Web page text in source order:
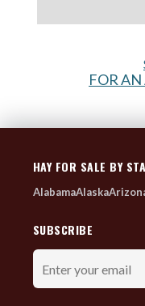
FOR
HAY FOR SALE BY
AlabamaAlaska
SUBSCRIBE
Enter
your
email